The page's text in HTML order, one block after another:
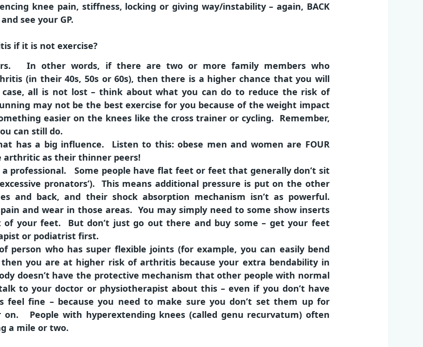
knee pain, stiffness, locking or giving way/instability – again, BACK
see your GP.
if it is not exercise?
In other words, if there are two or more family members who
(in their 40s, 50s or 60s), then there is a higher chance that you will
all is not lost – think about what you can do to reduce the risk of
may not be the best exercise for you because of the weight impact
easier on the knees like the cross trainer or cycling. Remember,
can still do.
has a big influence. Listen to this: obese men and women are FOUR
arthritic as their thinner peers!
a professional. Some people have flat feet or feet that generally don’t sit
pronators’). This means additional pressure is put on the other
and back, and their shock absorption mechanism isn’t as powerful.
and wear in those areas. You may simply need to some show inserts
of your feet. But don’t just go out there and buy some – get your feet
or podiatrist first.
person who has super flexible joints (for example, you can easily bend
you are at higher risk of arthritis because your extra bendability in
doesn’t have the protective mechanism that other people with normal
to your doctor or physiotherapist about this – even if you don’t have
feel fine – because you need to make sure you don’t set them up for
People with hyperextending knees (called genu recurvatum) often
a mile or two.